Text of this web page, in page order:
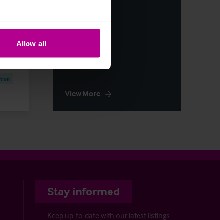
Allow all
View More
Stay informed
Keep up-to-date with our latest listings